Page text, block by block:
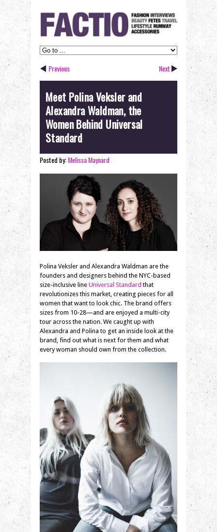
Previous Next
Meet Polina Veksler and
Alexandra Waldman, the
Women Behind Universal
Standard
Posted by:Melissa Maynard
Polina Veksler and Alexandra Waldman are the
founders and designers behind the NYC-based
size-inclusive line Universal Standardthat
revolutionizes this market, creating pieces for all
women that want to look chic. The brand offers
sizes from 10-28—and are enjoyed a multi-city
tour across the nation. We caught up with
Alexandra and Polina to get an inside look at the
brand, find out what is next for them and what
every woman should own from the collection.